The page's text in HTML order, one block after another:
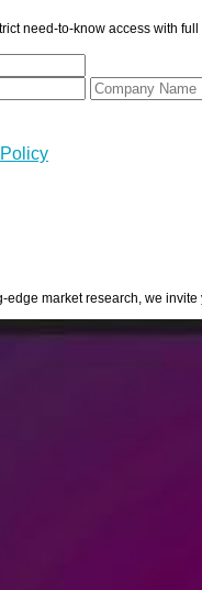
need-to-know access with
market research, we